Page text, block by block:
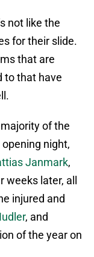
not like the
for their slide.
that are
to that have
of the
night,
Janmark,
weeks later, all
injured and
, and
of the year on